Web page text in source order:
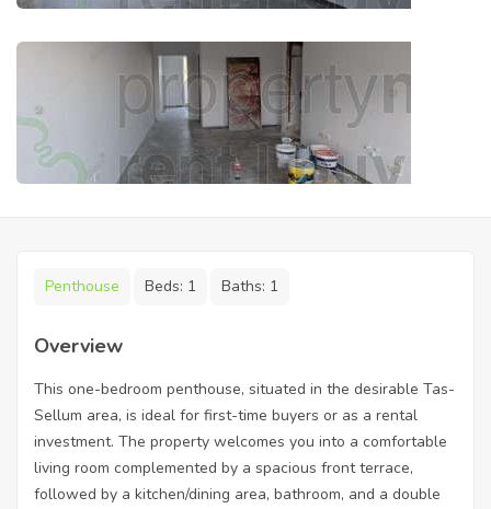
Penthouse Beds: 1 Baths: 1
Overview
This one-bedroom penthouse, situated in the desirable Tas-
Sellum area, is ideal for first-time buyers or as a rental
investment. The property welcomes you into a comfortable
living room complemented by a spacious front terrace,
followed by a kitchen/dining area, bathroom, and a double